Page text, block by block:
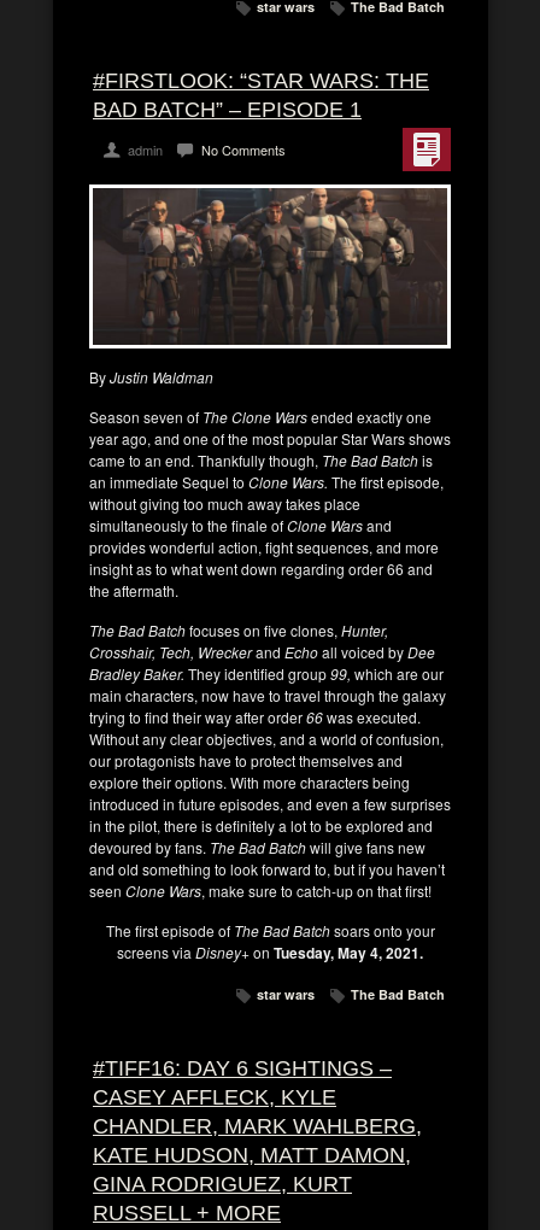
star wars The Bad Batch
#FIRSTLOOK: “STAR WARS: THE
BAD BATCH” – EPISODE 1
admin No Comments
ByJustin Waldman
Season seven of The Clone Warsended exactly one
year ago, and one of the most popular Star Wars shows
came to an end. Thankfully though, The Bad Batchis
an immediate Sequel to Clone Wars. The first episode,
without giving too much away takes place
simultaneously to the finale ofClone Warsand
provides wonderful action, fight sequences, and more
insight as to what went down regarding order 66 and
the aftermath.
The Bad Batchfocuses on five clones, Hunter,
Crosshair, Tech, Wreckerand Echoall voiced byDee
Bradley Baker. They identified group99, which are our
main characters, now have to travel through the galaxy
trying to find their way after order66was executed.
Without any clear objectives, and a world of confusion,
our protagonists have to protect themselves and
explore their options. With more characters being
introduced in future episodes, and even a few surprises
in the pilot, there is definitely a lot to be explored and
devoured by fans. The Bad Batchwill give fans new
and old something to look forward to, but if you haven’t
seen Clone Wars, make sure to catch-up on that first!
The first episode of The Bad Batchsoars onto your
screens via Disney+on Tuesday, May 4, 2021.
star wars The Bad Batch
#TIFF16: DAY 6 SIGHTINGS –
CASEY AFFLECK, KYLE
CHANDLER, MARK WAHLBERG,
KATE HUDSON, MATT DAMON,
GINA RODRIGUEZ, KURT
RUSSELL + MORE